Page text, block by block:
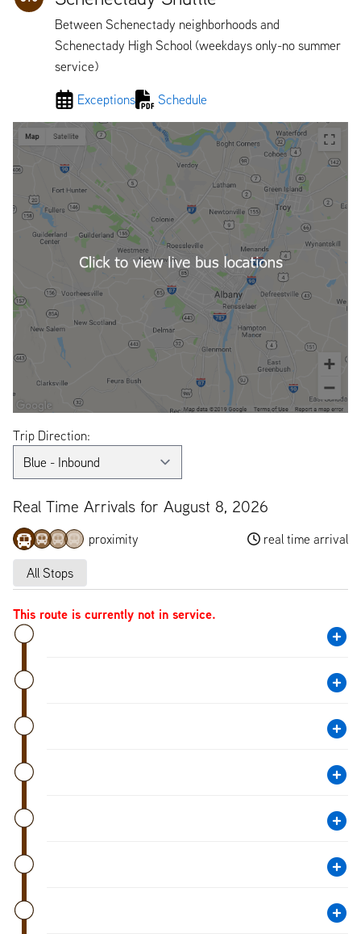
Between Schenectady neighborhoods and
Schenectady High School (weekdays only-no summer
service)
Exceptions Schedule
Trip Direction:
Real Time Arrivals for August 8, 2026
proximity real time arrival
All Stops
This route is currently not in service.